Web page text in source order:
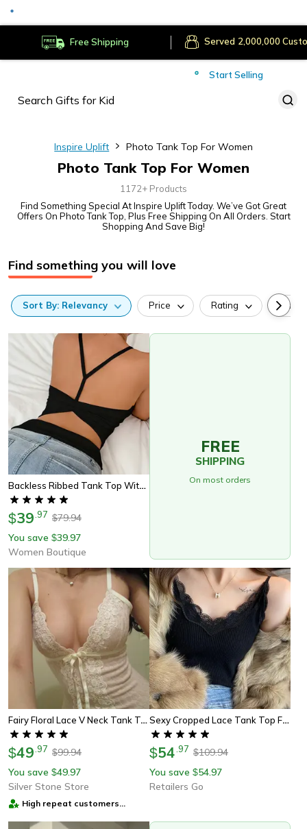
Free Shipping Secure Payments
Served
Start Selling
Inspire Uplift Photo Tank Top For Women
Photo Tank Top For Women
1172+ Products
Find Something Special At Inspire Uplift Today. We’ve Got Great
Offers On Photo Tank Top, Plus Free Shipping On All Orders. Start
Shopping And Save Big!
Find something you will love
Sort By: Relevancy Price Rating
Backless Ribbed Tank Top With Built In Padded Bra Womens Y Strap Top
$39 97 $79.94
You save $39.97
Women Boutique
FREE
SHIPPING
On most orders
Fairy Floral Lace V Neck Tank Top Women Spaghetti Strap Coquette Camisole
$49 97 $99.94
You save $49.97
Silver Stone Store
High repeat customers
Sexy Cropped Lace Tank Top For Women Sexy White Sleeveless Summer Top
$54 97 $109.94
You save $54.97
Retailers Go